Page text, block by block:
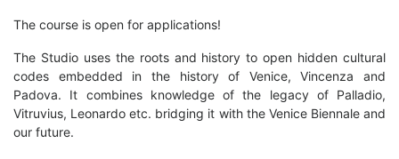
The course is open for applications!
The Studio uses the roots and history to open hidden cultural
codes embedded in the history of Venice, Vincenza and
Padova. It combines knowledge of the legacy of Palladio,
Vitruvius, Leonardo etc. bridging it with the Venice Biennale and
our future.